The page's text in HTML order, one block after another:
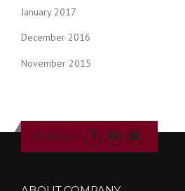
January 2017
December 2016
November 2015
Follow us